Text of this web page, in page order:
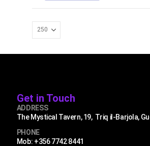
Get in Touch
ADDRESS
The Mystical Tavern, 19, Triq il-Barjola,
PHONE
Mob: +356 7742 8441